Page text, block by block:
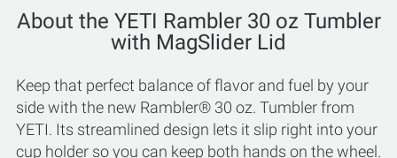
About the YETI Rambler 30 oz Tumbler
with MagSlider Lid
Keep that perfect balance of flavor and fuel by your
side with the new Rambler® 30 oz. Tumbler from
YETI. Its streamlined design lets it slip right into your
cup holder so you can keep both hands on the wheel.